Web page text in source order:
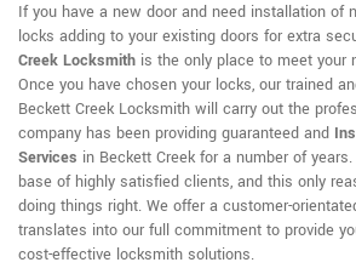
If you have a new door and need installation of
locks adding to your existing doors for extra
Creek Locksmith is the only place to meet your
Once you have chosen your locks, our trained
Beckett Creek Locksmith will carry out the
company has been providing guaranteed and
Services in Beckett Creek for a number of
base of highly satisfied clients, and this only
doing things right. We offer a customer-
translates into our full commitment to provide
cost-effective locksmith solutions.